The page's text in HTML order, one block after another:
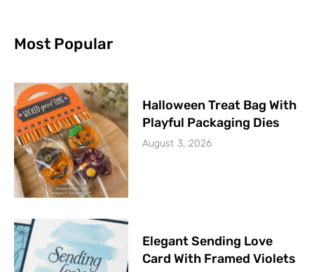
Most Popular
Halloween Treat Bag With
Playful Packaging Dies
August 3, 2026
Elegant Sending Love
Card With Framed Violets